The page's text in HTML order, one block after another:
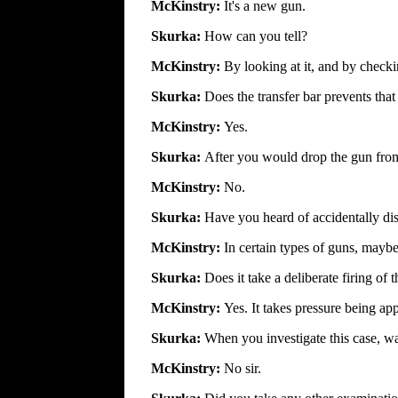
McKinstry: It's a new gun.
Skurka: How can you tell?
McKinstry: By looking at it, and by
Skurka: Does the transfer bar prevents
McKinstry: Yes.
Skurka: After you would drop the gun
McKinstry: No.
Skurka: Have you heard of accidentally
McKinstry: In certain types of guns,
Skurka: Does it take a deliberate firing of
McKinstry: Yes. It takes pressure being
Skurka: When you investigate this case,
McKinstry: No sir.